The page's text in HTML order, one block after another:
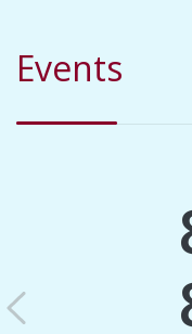
Events
Previous